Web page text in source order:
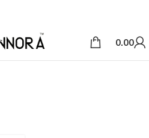
0.00